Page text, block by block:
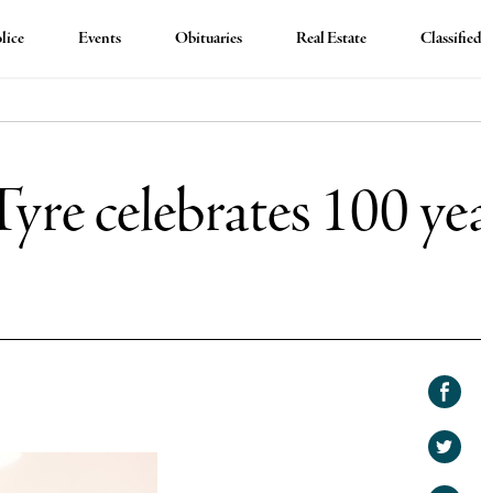
Events Obituaries Real Estate
celebrates 100
Share
on
Share